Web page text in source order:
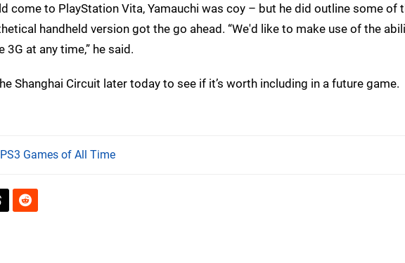
come to PlayStation Vita, Yamauchi was coy – but he did outline some of
handheld version got the go ahead. “We'd like to make use of the
at any time,” he said.
Shanghai Circuit later today to see if it’s worth including in a future game.
Games of All Time